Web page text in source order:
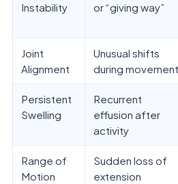
Instability
or “giving way”
Joint
Alignment
Unusual shifts
during movement
Persistent
Swelling
Recurrent
effusion after
activity
Range of
Motion
Sudden loss of
extension